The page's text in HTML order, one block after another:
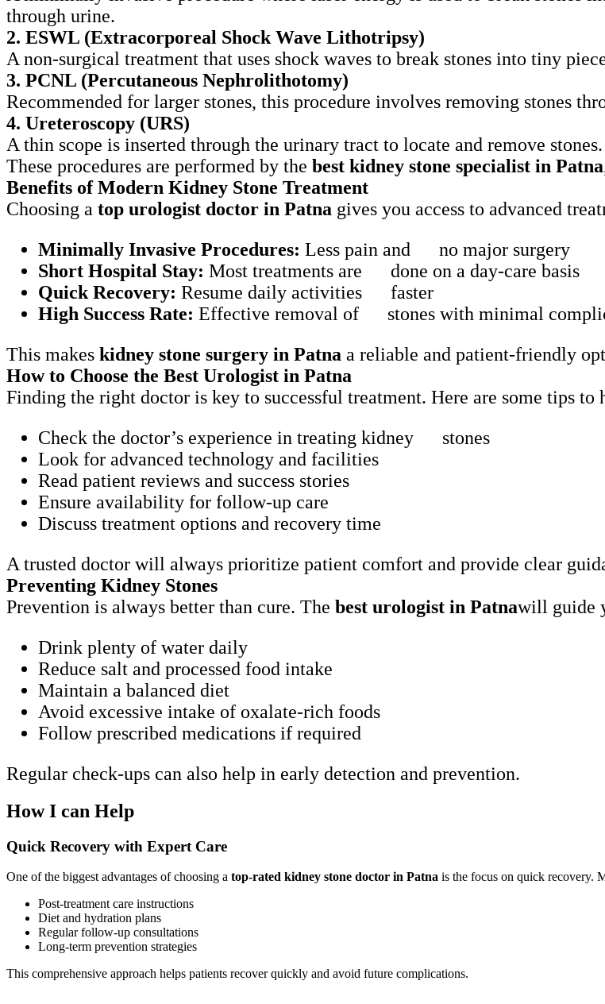
through urine.
2. ESWL (Extracorporeal Shock Wave Lithotripsy)
A non-surgical treatment that uses shock waves to break stones into tiny
3. PCNL (Percutaneous Nephrolithotomy)
Recommended for larger stones, this procedure involves removing stones
4. Ureteroscopy (URS)
A thin scope is inserted through the urinary tract to locate and remove stones.
These procedures are performed by the best kidney stone specialist in Patna
Benefits of Modern Kidney Stone Treatment
Choosing a top urologist doctor in Patna gives you access to advanced
Minimally Invasive Procedures: Less pain and no major surgery
Short Hospital Stay: Most treatments are done on a day-care basis
Quick Recovery: Resume daily activities faster
High Success Rate: Effective removal of stones with minimal
This makes kidney stone surgery in Patna a reliable and patient-friendly
How to Choose the Best Urologist in Patna
Finding the right doctor is key to successful treatment. Here are some tips to
Check the doctor’s experience in treating kidney stones
Look for advanced technology and facilities
Read patient reviews and success stories
Ensure availability for follow-up care
Discuss treatment options and recovery time
A trusted doctor will always prioritize patient comfort and provide clear
Preventing Kidney Stones
Prevention is always better than cure. The best urologist in Patnawill guide
Drink plenty of water daily
Reduce salt and processed food intake
Maintain a balanced diet
Avoid excessive intake of oxalate-rich foods
Follow prescribed medications if required
Regular check-ups can also help in early detection and prevention.
How I can Help
Quick Recovery with Expert Care
One of the biggest advantages of choosing a top-rated kidney stone doctor in Patna is the focus on quick recovery.
Post-treatment care instructions
Diet and hydration plans
Regular follow-up consultations
Long-term prevention strategies
This comprehensive approach helps patients recover quickly and avoid future complications.